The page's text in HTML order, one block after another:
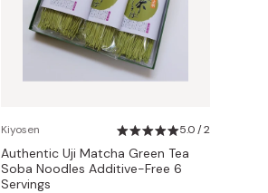
Kiyosen 5.0 / 2
Authentic Uji Matcha Green Tea
Soba Noodles Additive-Free 6
Servings